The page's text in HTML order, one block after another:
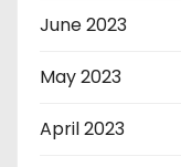
June 2023
May 2023
April 2023